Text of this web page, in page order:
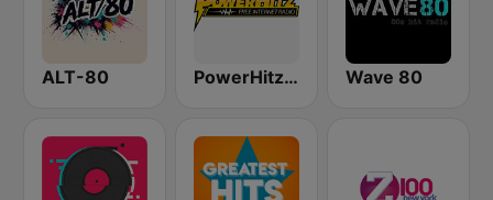
ALT-80 PowerHitz NY Wave 80